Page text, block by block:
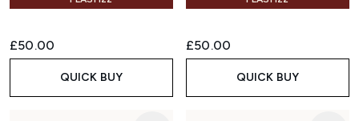
£50.00
QUICK BUY
£50.00
QUICK BUY